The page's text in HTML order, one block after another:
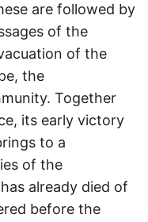
are followed by
of the
of the
the
Together
its early victory
to a
of the
already died of
before the